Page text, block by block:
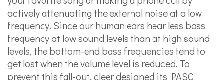
actively attenuating the external noise at a low
frequency. Since our human ears hear less bass
frequency at low sound levels than at high sound
levels, the bottom-end bass frequencies tend to
get lost when the volume level is reduced. To
prevent this fall-out, cleer designed its PASC